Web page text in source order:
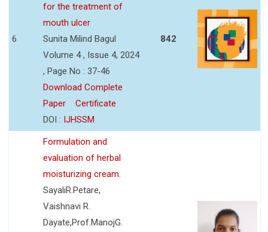
6
for the treatment of
mouth ulcer
Sunita Milind Bagul
Volume 4 , Issue 4, 2024
, Page No : 37-46
Download Complete
Paper
Certificate
DOI : IJHSSM
842
Formulation and
evaluation of herbal
moisturizing cream.
SayaliR.Petare,
Vaishnavi R.
Dayate,Prof.ManojG.